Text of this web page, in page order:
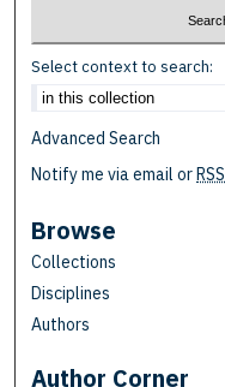
Select context to search:
Advanced Search
Notify me via email orRSS
Browse
Collections
Disciplines
Authors
Author Corner